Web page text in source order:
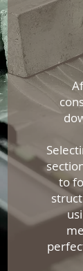
to